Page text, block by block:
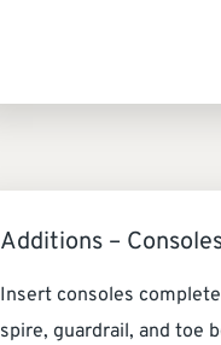
Additions –
Insert consoles
spire, guardrail, and toe